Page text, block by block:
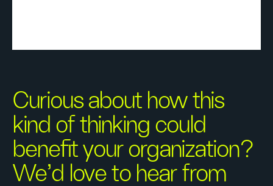
Curious about how this
kind of thinking could
benefit your organization?
We’d love to hear from